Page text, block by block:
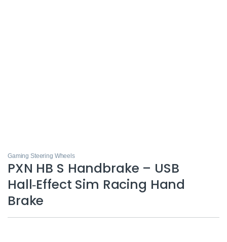
Gaming Steering Wheels
PXN HB S Handbrake – USB
Hall‑Effect Sim Racing Hand
Brake